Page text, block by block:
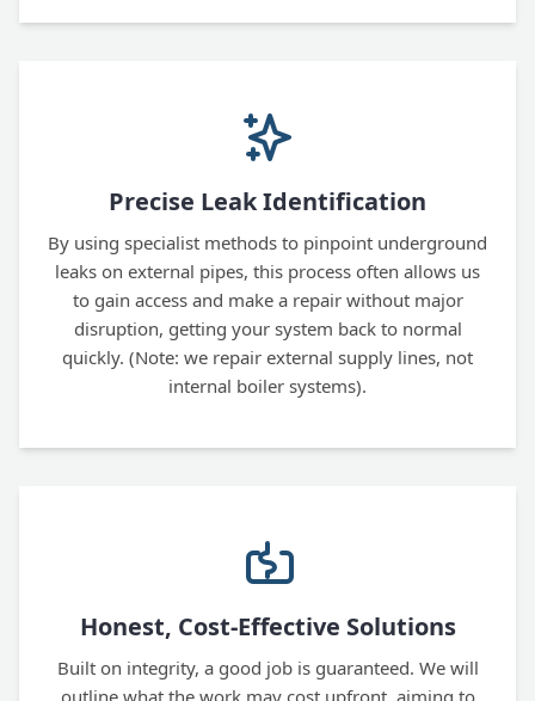
Precise Leak Identification
By using specialist methods to pinpoint underground
leaks on external pipes, this process often allows us
to gain access and make a repair without major
disruption, getting your system back to normal
quickly. (Note: we repair external supply lines, not
internal boiler systems).
Honest, Cost-Effective Solutions
Built on integrity, a good job is guaranteed. We will
outline what the work may cost upfront, aiming to